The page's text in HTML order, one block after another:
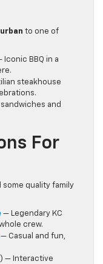
to one of
Iconic BBQ in a
steakhouse
and
For
some quality family
— Legendary KC
crew.
— Casual and fun,
— Interactive